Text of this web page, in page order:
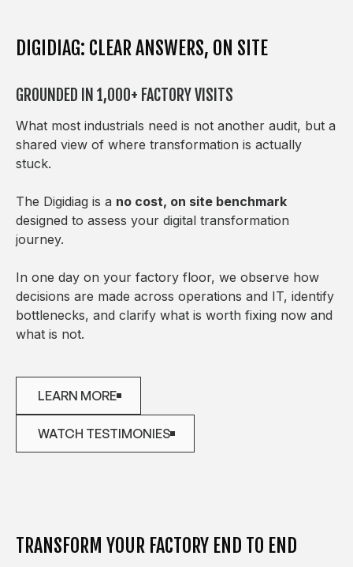
DIGIDIAG: CLEAR ANSWERS, ON SITE
GROUNDED IN 1,000+ FACTORY VISITS
What most industrials need is not another audit, but a
shared view of where transformation is actually
stuck.
The Digidiag is a no cost, on site benchmark
designed to assess your digital transformation
journey.
In one day on your factory floor, we observe how
decisions are made across operations and IT, identify
bottlenecks, and clarify what is worth fixing now and
what is not.
LEARN MORE
WATCH TESTIMONIES
TRANSFORM YOUR FACTORY END TO END